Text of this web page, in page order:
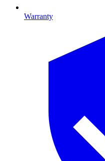
Warranty